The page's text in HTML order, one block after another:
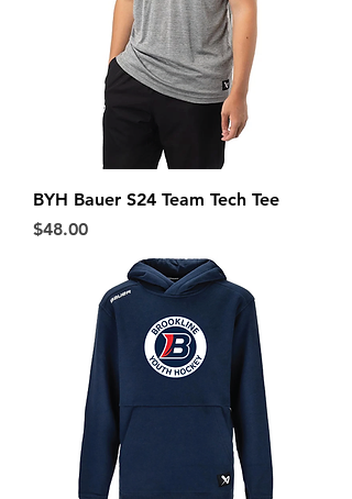
BYH Bauer S24 Team Tech Tee
Price
$48.00